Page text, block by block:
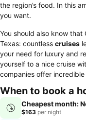
the region’s food. In this
you want.
You should also know
Texas: countless cruises
your need for luxury and
yourself to a nice cruise
companies offer incredible
When to book a
Cheapest month:
$163 per night